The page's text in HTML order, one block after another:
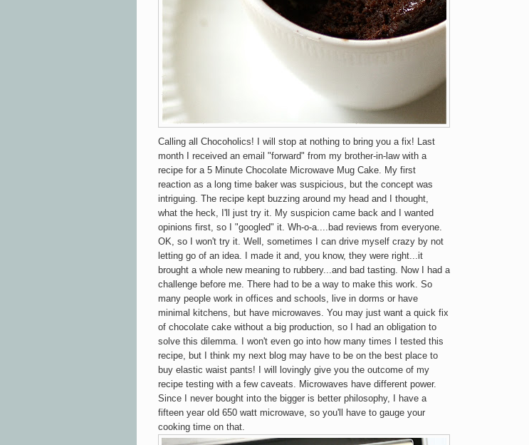
Calling all Chocoholics! I will stop at nothing to bring you a fix! Last
month I received an email "forward" from my brother-in-law with a
recipe for a 5 Minute Chocolate Microwave Mug Cake. My first
reaction as a long time baker was suspicious, but the concept was
intriguing. The recipe kept buzzing around my head and I thought,
what the heck, I'll just try it. My suspicion came back and I wanted
opinions first, so I "googled" it. Wh-o-a....bad reviews from everyone.
OK, so I won't try it. Well, sometimes I can drive myself crazy by not
letting go of an idea. I made it and, you know, they were right...it
brought a whole new meaning to rubbery...and bad tasting. Now I had a
challenge before me. There had to be a way to make this work. So
many people work in offices and schools, live in dorms or have
minimal kitchens, but have microwaves. You may just want a quick fix
of chocolate cake without a big production, so I had an obligation to
solve this dilemma. I won't even go into how many times I tested this
recipe, but I think my next blog may have to be on the best place to
buy elastic waist pants! I will lovingly give you the outcome of my
recipe testing with a few caveats. Microwaves have different power.
Since I never bought into the bigger is better philosophy, I have a
fifteen year old 650 watt microwave, so you'll have to gauge your
cooking time on that.